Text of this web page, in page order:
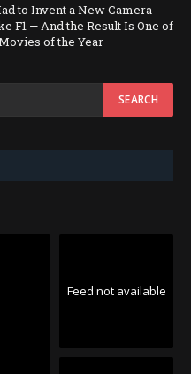
to Invent a New Camera
F1 — And the Result Is One of
of the Year
Feed not available